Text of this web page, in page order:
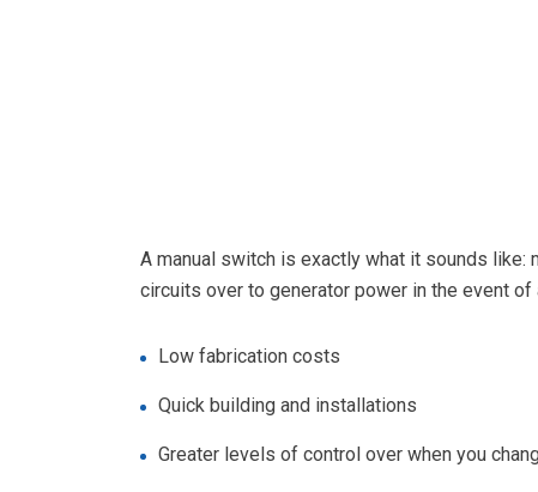
A manual switch is exactly what it sounds like:
circuits over to generator power in the event
Low fabrication costs
Quick building and installations
Greater levels of control over when you